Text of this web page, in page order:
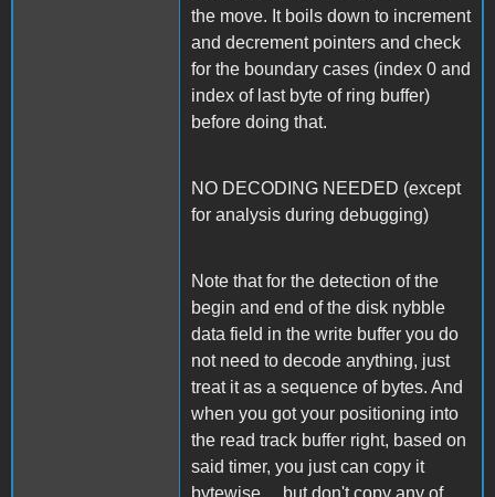
the move. It boils down to increment
and decrement pointers and check
for the boundary cases (index 0 and
index of last byte of ring buffer)
before doing that.
NO DECODING NEEDED (except
for analysis during debugging)
Note that for the detection of the
begin and end of the disk nybble
data field in the write buffer you do
not need to decode anything, just
treat it as a sequence of bytes. And
when you got your positioning into
the read track buffer right, based on
said timer, you just can copy it
bytewise ... but don't copy any of